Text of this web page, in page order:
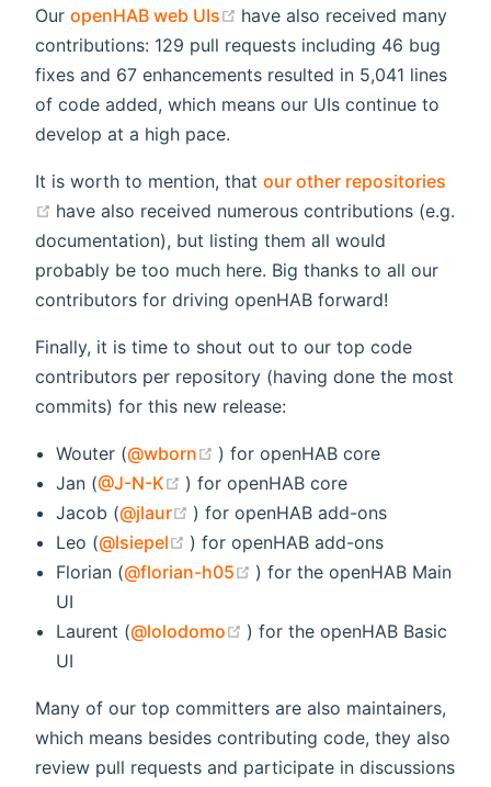
Our openHAB web UIs (opens new window)
have also received many
contributions: 129 pull requests including 46 bug
fixes and 67 enhancements resulted in 5,041 lines
of code added, which means our UIs continue to
develop at a high pace.
It is worth to mention, that our other repositories
(opens new window)
have also received numerous contributions (e.g.
documentation), but listing them all would
probably be too much here. Big thanks to all our
contributors for driving openHAB forward!
Finally, it is time to shout out to our top code
contributors per repository (having done the most
commits) for this new release:
Wouter (@wborn (opens new window)
) for openHAB core
Jan (@J-N-K (opens new window)
) for openHAB core
Jacob (@jlaur (opens new window)
) for openHAB add-ons
Leo (@lsiepel (opens new window)
) for openHAB add-ons
Florian (@florian-h05 (opens new window)
) for the openHAB Main
UI
Laurent (@lolodomo (opens new window)
) for the openHAB Basic
UI
Many of our top committers are also maintainers,
which means besides contributing code, they also
review pull requests and participate in discussions